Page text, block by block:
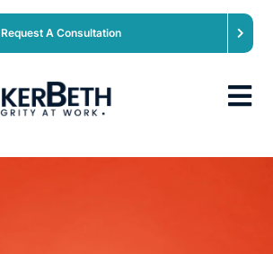
Request A Consultation